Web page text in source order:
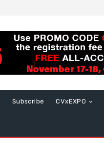
Subscribe CVxEXPO